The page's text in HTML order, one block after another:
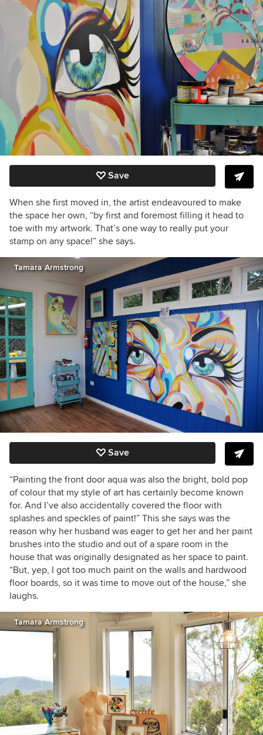
Save
When she first moved in, the artist endeavoured to make
the space her own, “by first and foremost filling it head to
toe with my artwork. That’s one way to really put your
stamp on any space!” she says.
Tamara Armstrong
Save
“Painting the front door aqua was also the bright, bold pop
of colour that my style of art has certainly become known
for. And I’ve also accidentally covered the floor with
splashes and speckles of paint!” This she says was the
reason why her husband was eager to get her and her paint
brushes into the studio and out of a spare room in the
house that was originally designated as her space to paint.
“But, yep, I got too much paint on the walls and hardwood
floor boards, so it was time to move out of the house,” she
laughs.
Tamara Armstrong